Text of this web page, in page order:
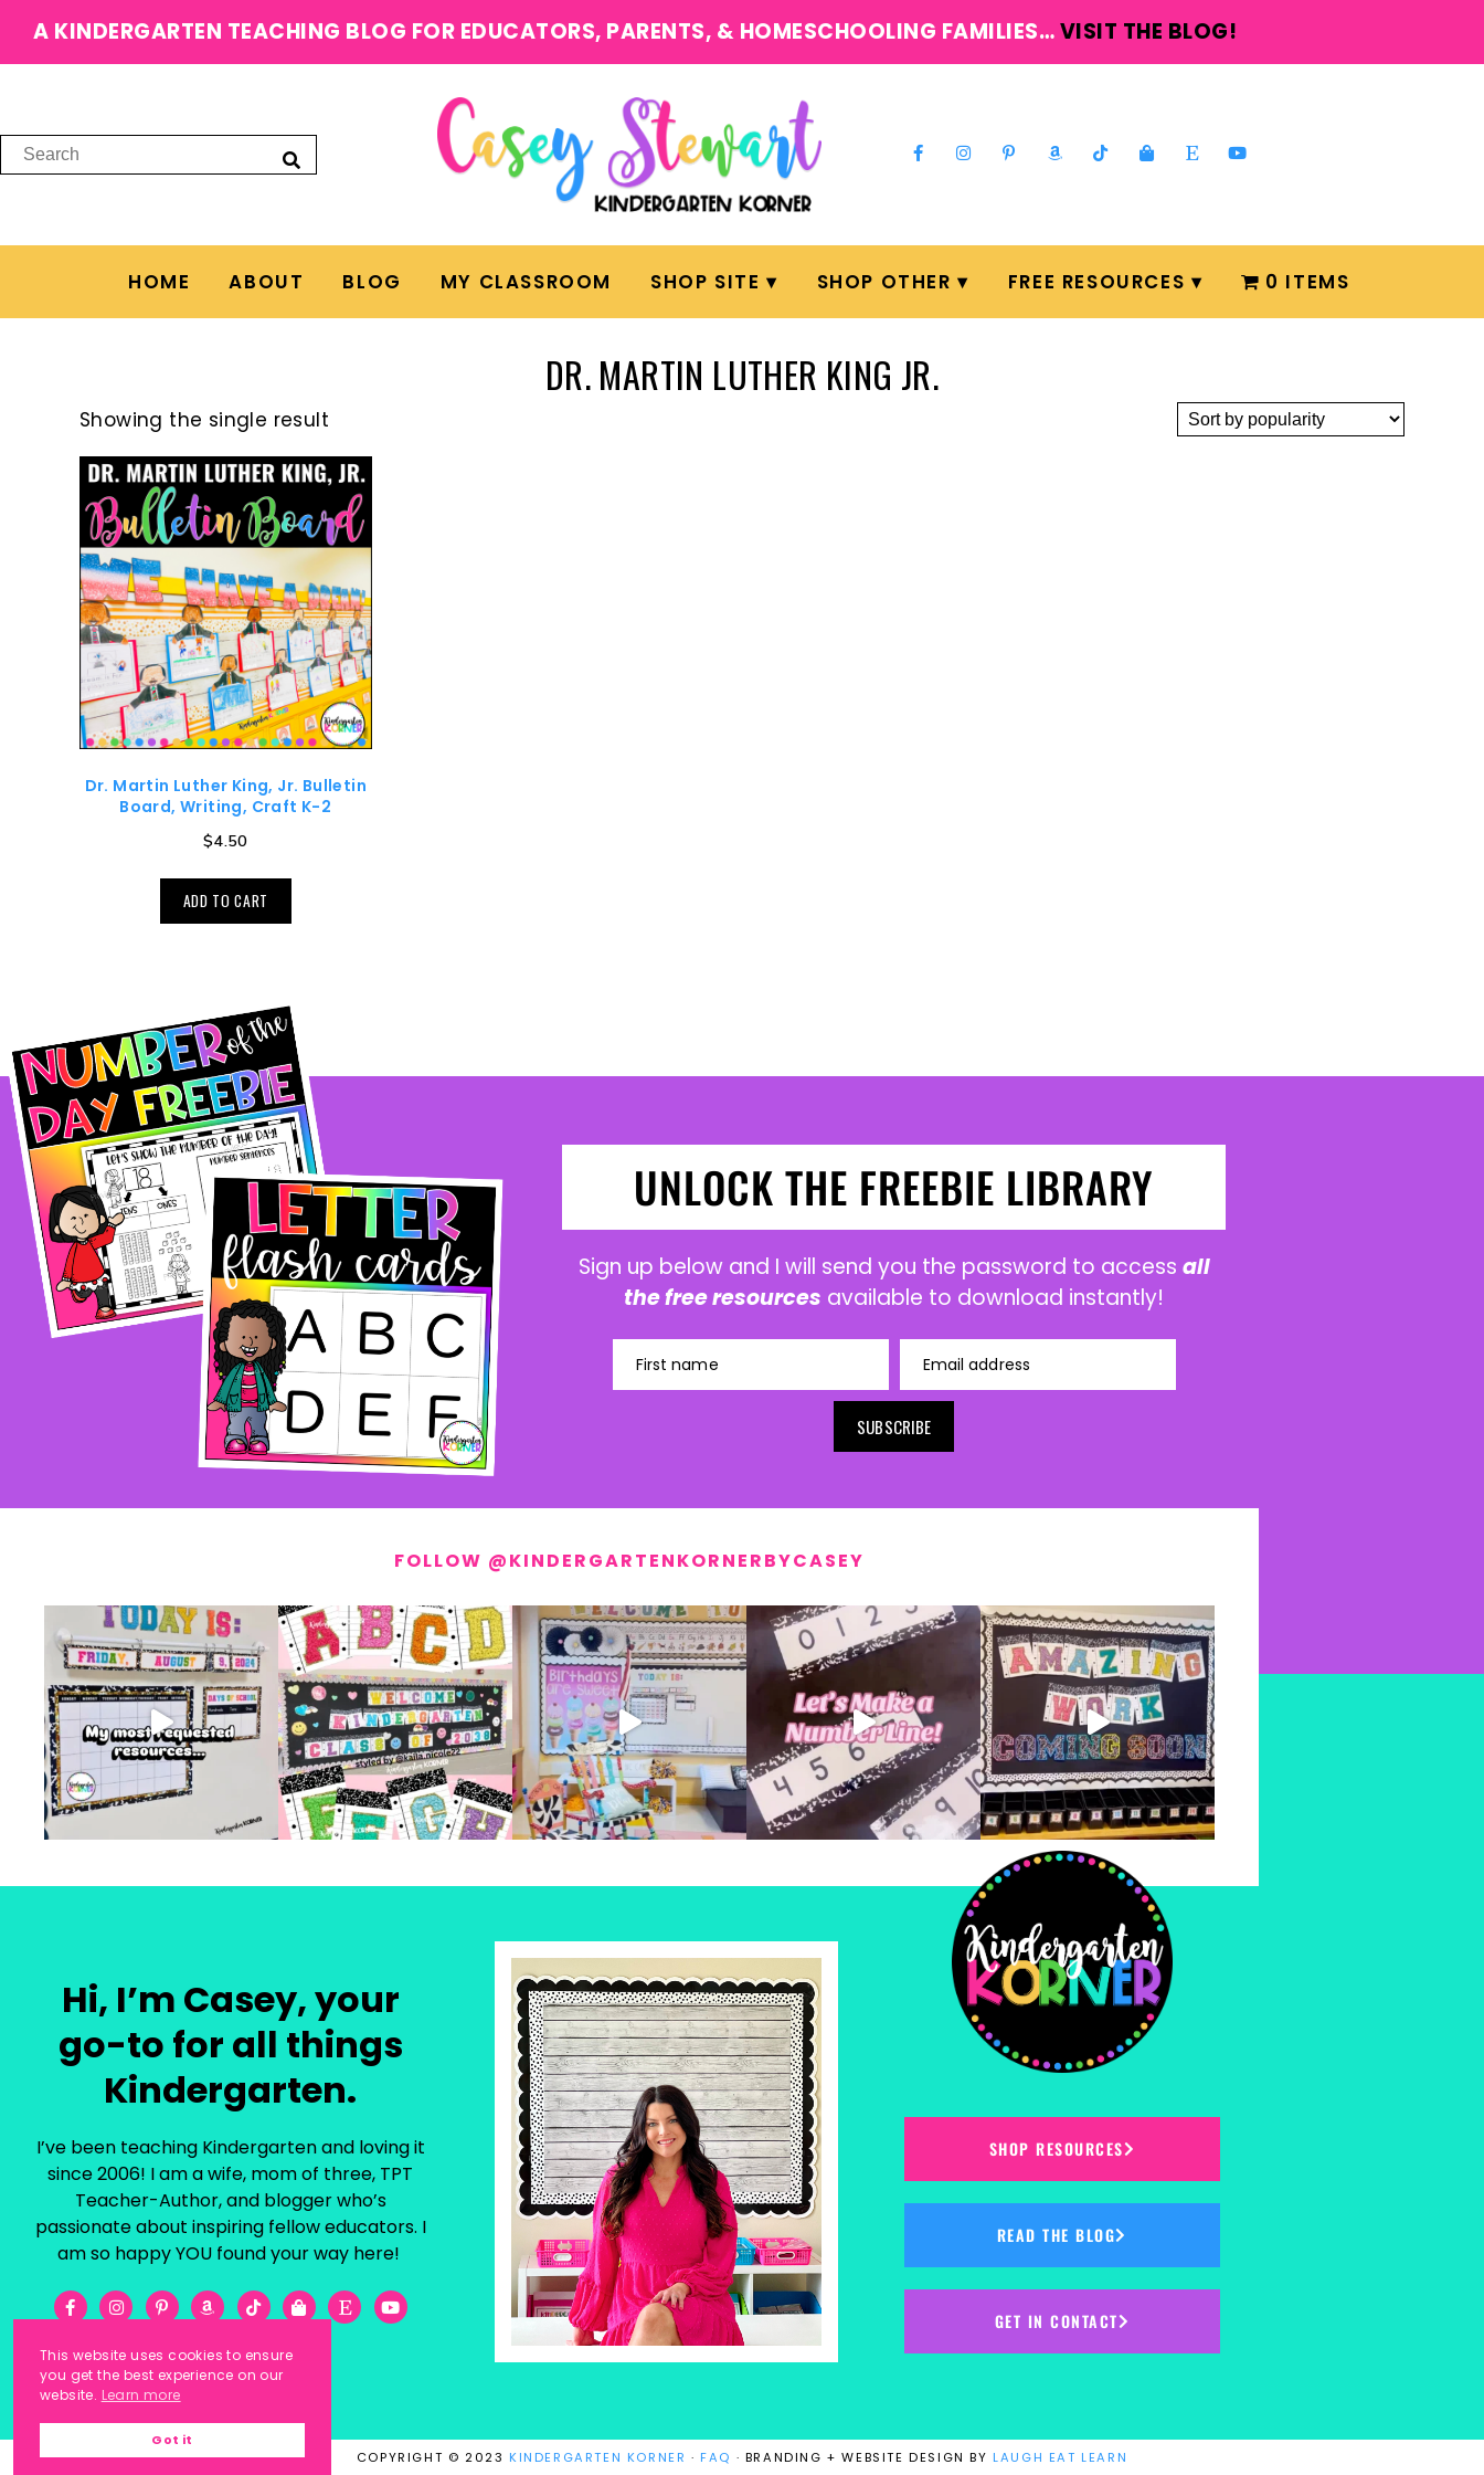
A KINDERGARTEN TEACHING BLOG FOR EDUCATORS, PARENTS, & HOMESCHOOLING FAMILIES…VISIT THE BLOG!
HOME ABOUT BLOG MY CLASSROOM SHOP SITE SHOP OTHER FREE RESOURCES 0 ITEMS
DR. MARTIN LUTHER KING JR.
Showing the single result
Dr. Martin Luther King, Jr. Bulletin
Board, Writing, Craft K-2
$4.50
ADD TO CART
UNLOCK THE FREEBIE LIBRARY
Sign up below and I will send you the password to access all
the free resources available to download instantly!
First name Email address
SUBSCRIBE
FOLLOW @KINDERGARTENKORNERBYCASEY
Hi, I’m Casey, your
go-to for all things
Kindergarten.
I’ve been teaching Kindergarten and loving it
since 2006! I am a wife, mom of three, TPT
Teacher-Author, and blogger who’s
passionate about inspiring fellow educators. I
am so happy YOU found your way here!
SHOP RESOURCES
READ THE BLOG
GET IN CONTACT
COPYRIGHT © 2023 KINDERGARTEN KORNER ·FAQ · BRANDING + WEBSITE DESIGN BYLAUGH EAT LEARN
This website uses cookies to ensure
you get the best experience on our
website. Learn more
Got it